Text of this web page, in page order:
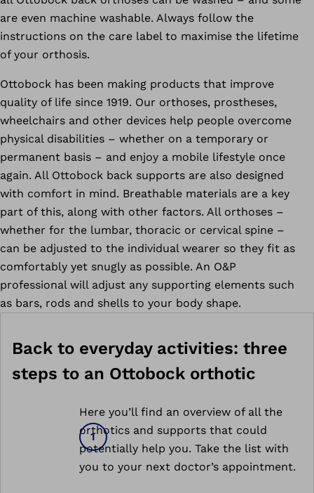
are even machine washable. Always follow the
instructions on the care label to maximise the lifetime
of your orthosis.
Ottobock has been making products that improve
quality of life since 1919. Our orthoses, prostheses,
wheelchairs and other devices help people overcome
physical disabilities – whether on a temporary or
permanent basis – and enjoy a mobile lifestyle once
again. All Ottobock back supports are also designed
with comfort in mind. Breathable materials are a key
part of this, along with other factors. All orthoses –
whether for the lumbar, thoracic or cervical spine –
can be adjusted to the individual wearer so they fit as
comfortably yet snugly as possible. An O&P
professional will adjust any supporting elements such
as bars, rods and shells to your body shape.
Back to everyday activities: three
steps to an Ottobock orthotic
Here you’ll find an overview of all the
orthotics and supports that could
potentially help you. Take the list with
you to your next doctor’s appointment.